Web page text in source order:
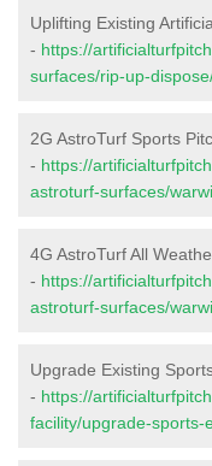
Uplifting Existing
- https://
surfaces/rip-up-
2G AstroTurf Sports
- https://
astroturf-surfaces/
4G AstroTurf All
- https://
astroturf-surfaces/
Upgrade Existing
- https://
facility/upgrade-sports-